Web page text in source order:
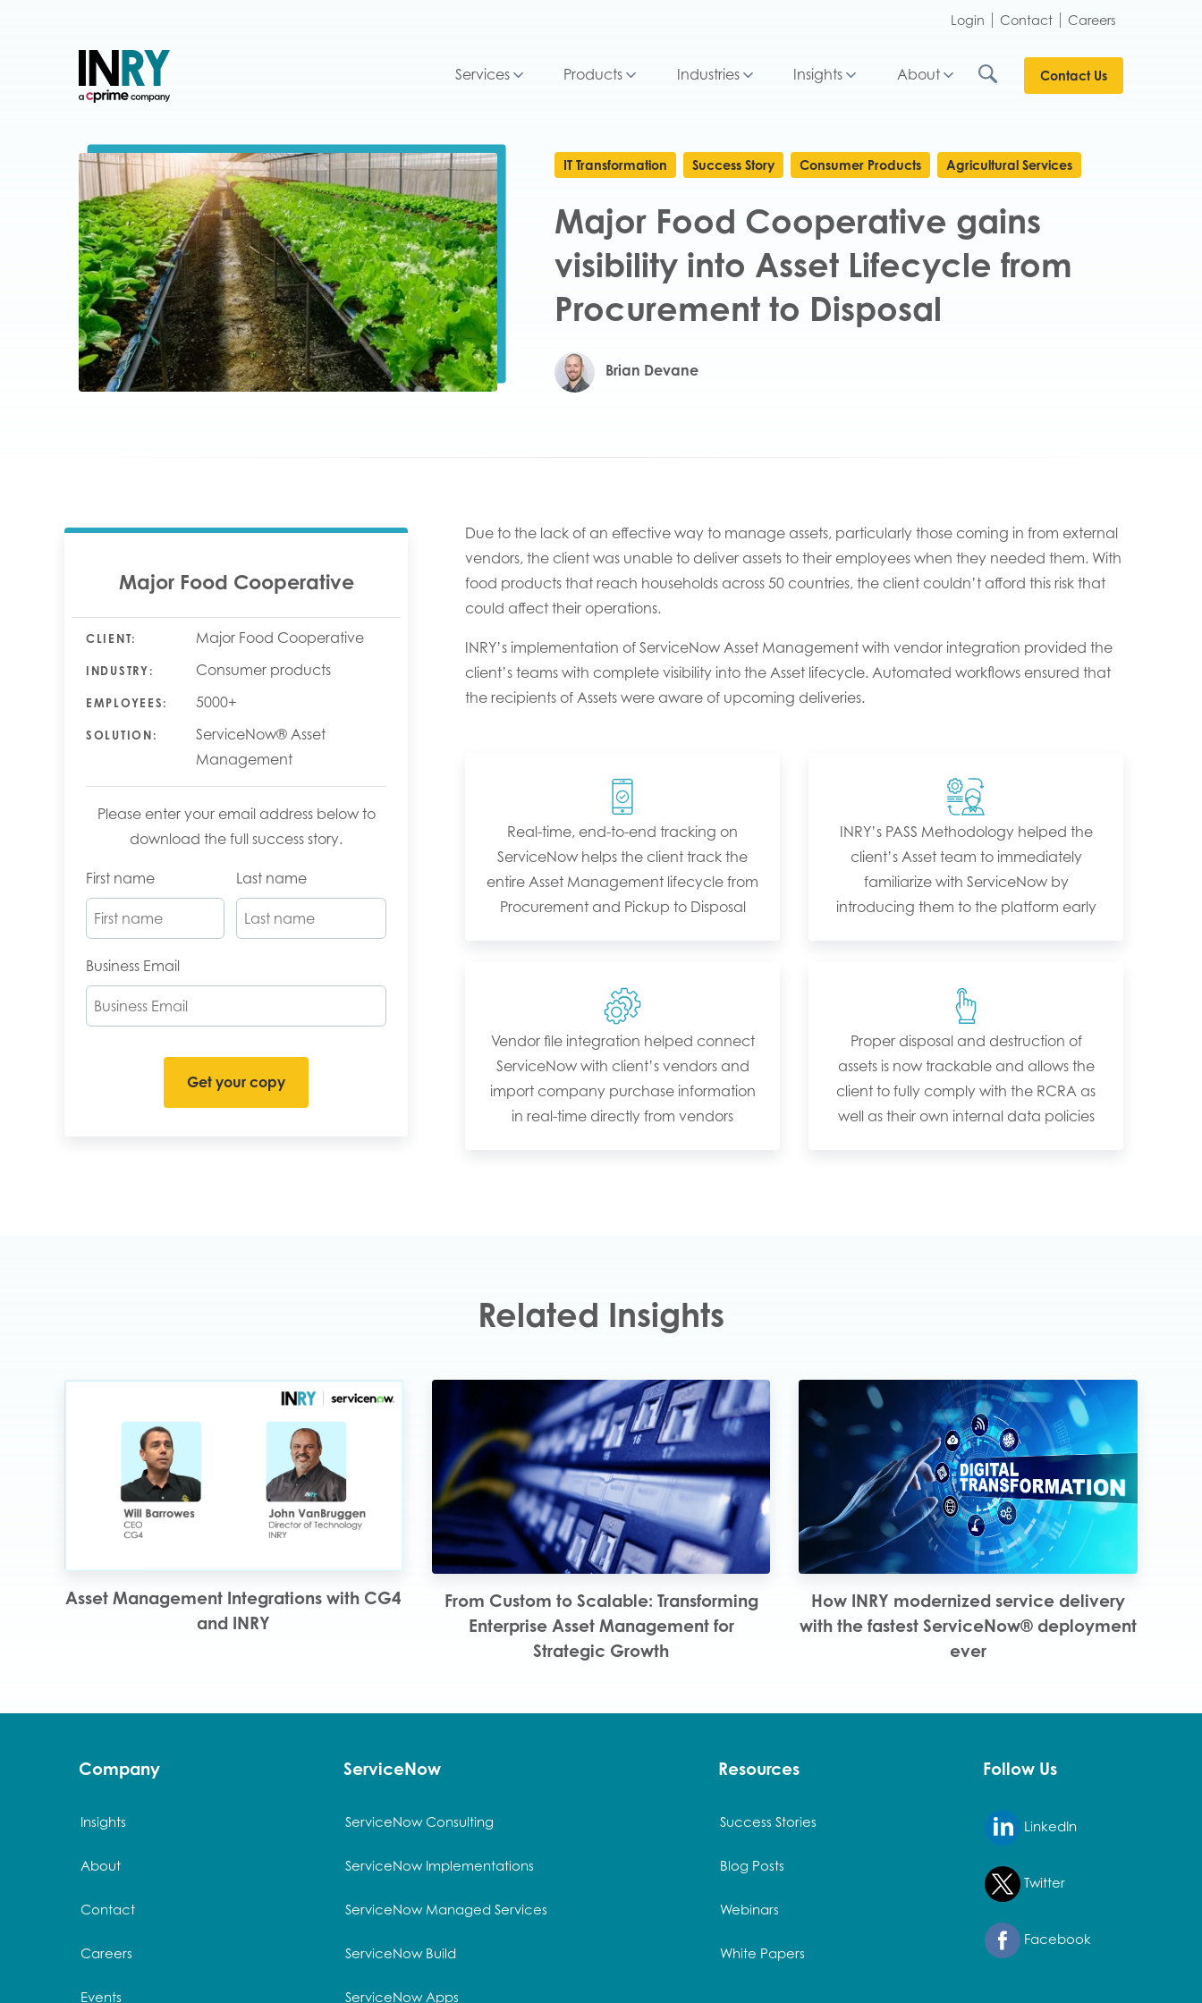
Login Contact Careers
Services Products Industries Insights About Contact Us
IT Transformation Success Story Consumer Products Agricultural Services
Major Food Cooperative gains
visibility into Asset Lifecycle from
Procurement to Disposal
Brian Devane
Due to the lack of an effective way to manage assets, particularly those coming in from external
vendors, the client was unable to deliver assets to their employees when they needed them. With
food products that reach households across 50 countries, the client couldn’t afford this risk that
could affect their operations.
INRY’s implementation of ServiceNow Asset Management with vendor integration provided the
client’s teams with complete visibility into the Asset lifecycle. Automated workflows ensured that
the recipients of Assets were aware of upcoming deliveries.
Real-time, end-to-end tracking on
ServiceNow helps the client track the
entire Asset Management lifecycle from
Procurement and Pickup to Disposal
INRY’s PASS Methodology helped the
client’s Asset team to immediately
familiarize with ServiceNow by
introducing them to the platform early
Vendor file integration helped connect
ServiceNow with client’s vendors and
import company purchase information
in real-time directly from vendors
Proper disposal and destruction of
assets is now trackable and allows the
client to fully comply with the RCRA as
well as their own internal data policies
Major Food Cooperative
CLIENT: Major Food Cooperative
INDUSTRY: Consumer products
EMPLOYEES: 5000+
SOLUTION:
ServiceNow® Asset
Management
Please enter your email address below to
download the full success story.
First name Last name
Business Email
Related Insights
Asset Management Integrations with CG4
and INRY
From Custom to Scalable: Transforming
Enterprise Asset Management for
Strategic Growth
How INRY modernized service delivery
with the fastest ServiceNow® deployment
ever
Company
Insights
About
Contact
Careers
Events
ServiceNow
ServiceNow Consulting
ServiceNow Implementations
ServiceNow Managed Services
ServiceNow Build
ServiceNow Apps
Resources
Success Stories
Blog Posts
Webinars
White Papers
Follow Us
LinkedIn
Twitter
Facebook